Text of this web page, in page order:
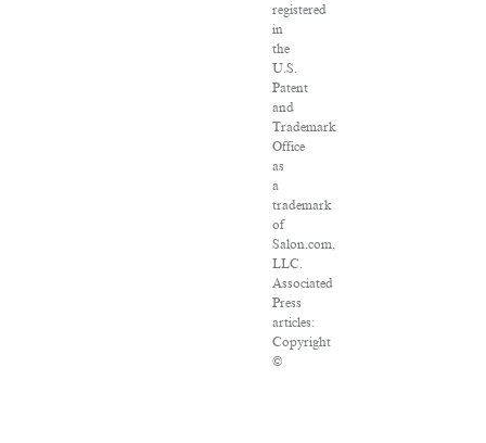
registered
in
the
U.S.
Patent
and
Trademark
Office
as
a
trademark
of
Salon.com,
LLC.
Associated
Press
articles:
Copyright
©